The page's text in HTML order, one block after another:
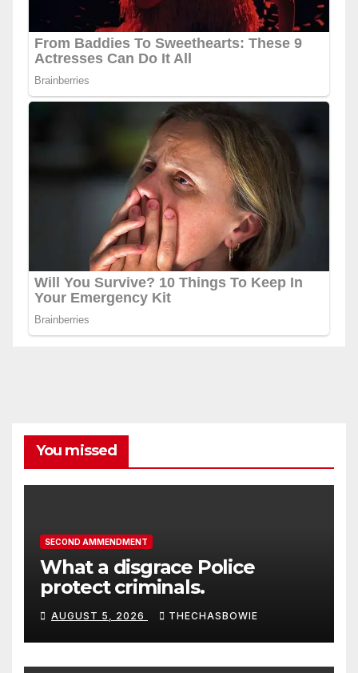
You missed
SECOND AMMENDMENT
What a disgrace Police
protect criminals.
AUGUST 5, 2026 THECHASBOWIE